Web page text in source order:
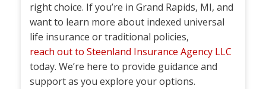
right choice. If you’re in Grand Rapids, MI, and
want to learn more about indexed universal
life insurance or traditional policies,
reach out to Steenland Insurance Agency LLC
today. We’re here to provide guidance and
support as you explore your options.